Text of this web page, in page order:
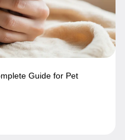
Guide for Pet